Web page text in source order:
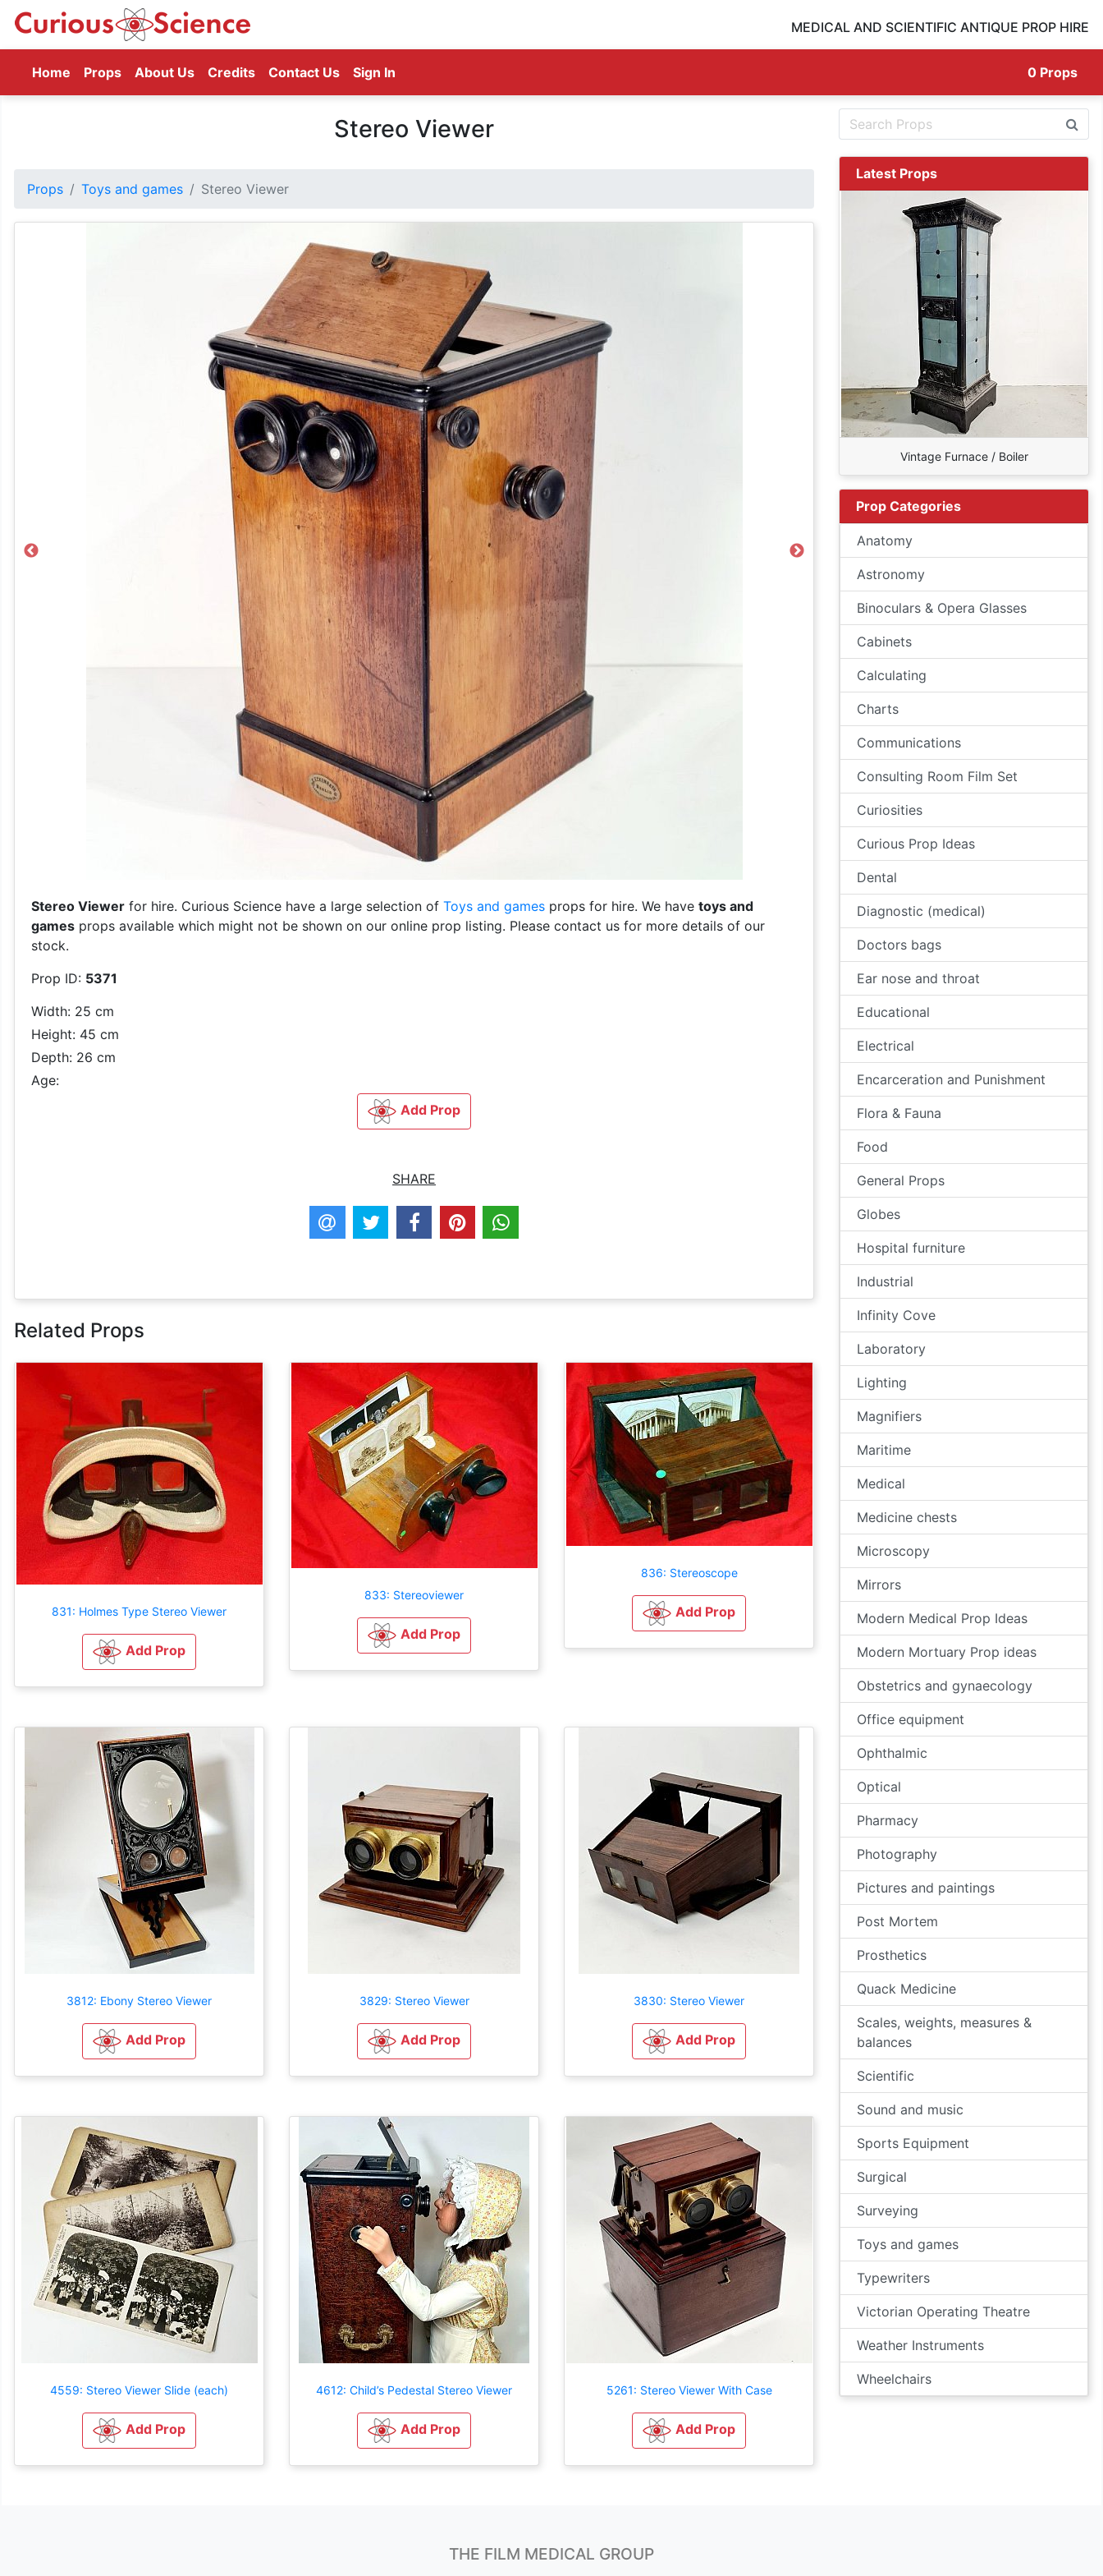
MEDICAL AND SCIENTIFIC ANTIQUE PROP HIRE
Home (current)
Props About Us Credits Contact Us Sign In 0 Props
Stereo Viewer
Props Toys and games Stereo Viewer
Previous Next
Stereo Viewer for hire. Curious Science have a large selection of Toys and games props for hire. We have toys and
games props available which might not be shown on our online prop listing. Please contact us for more details of our
stock.
Prop ID: 5371
Width: 25 cm
Height: 45 cm
Depth: 26 cm
Age:
Add Prop
SHARE
Related Props
831: Holmes Type Stereo Viewer
Add Prop
833: Stereoviewer
Add Prop
836: Stereoscope
Add Prop
3812: Ebony Stereo Viewer
Add Prop
3829: Stereo Viewer
Add Prop
3830: Stereo Viewer
Add Prop
4559: Stereo Viewer Slide (each)
Add Prop
4612: Child’s Pedestal Stereo Viewer
Add Prop
5261: Stereo Viewer With Case
Add Prop
Latest Props
Vintage Furnace / Boiler
Prop Categories
Anatomy
Astronomy
Binoculars & Opera Glasses
Cabinets
Calculating
Charts
Communications
Consulting Room Film Set
Curiosities
Curious Prop Ideas
Dental
Diagnostic (medical)
Doctors bags
Ear nose and throat
Educational
Electrical
Encarceration and Punishment
Flora & Fauna
Food
General Props
Globes
Hospital furniture
Industrial
Infinity Cove
Laboratory
Lighting
Magnifiers
Maritime
Medical
Medicine chests
Microscopy
Mirrors
Modern Medical Prop Ideas
Modern Mortuary Prop ideas
Obstetrics and gynaecology
Office equipment
Ophthalmic
Optical
Pharmacy
Photography
Pictures and paintings
Post Mortem
Prosthetics
Quack Medicine
Scales, weights, measures &
balances
Scientific
Sound and music
Sports Equipment
Surgical
Surveying
Toys and games
Typewriters
Victorian Operating Theatre
Weather Instruments
Wheelchairs
THE FILM MEDICAL GROUP